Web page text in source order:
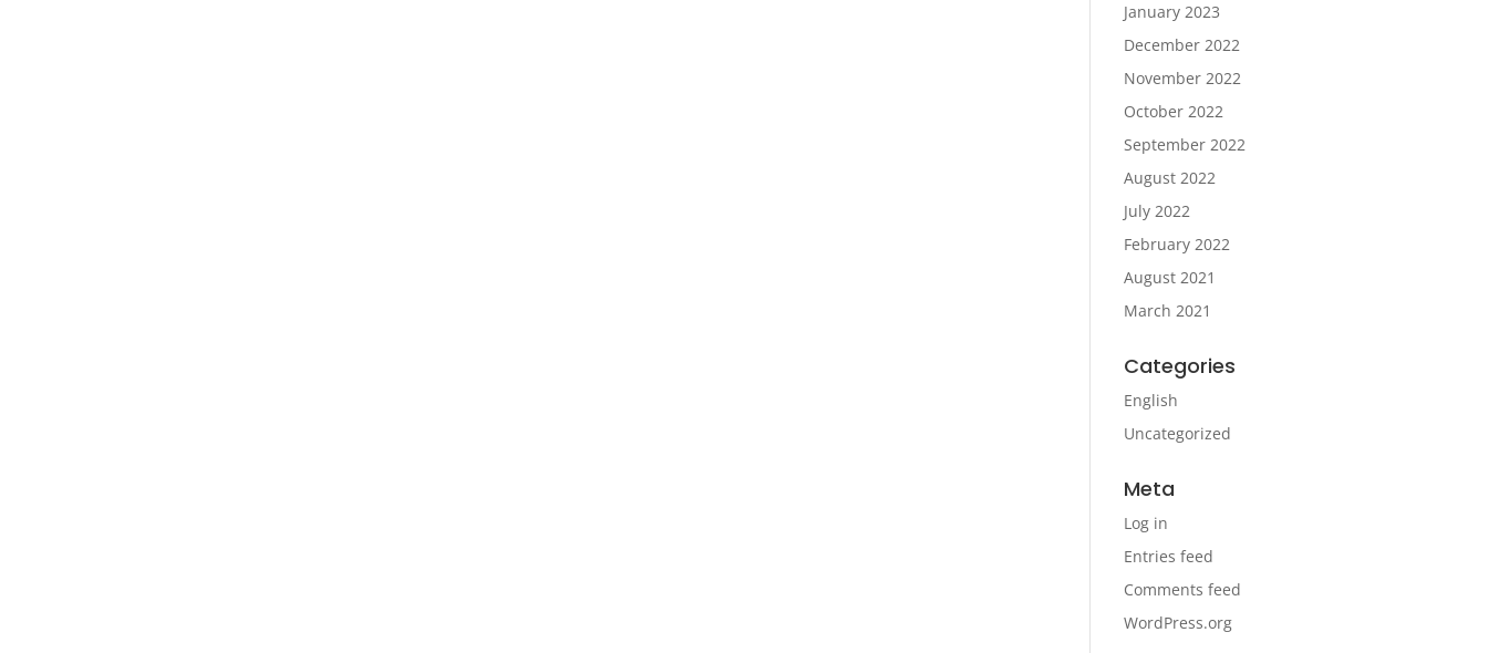
January 2023
December 2022
November 2022
October 2022
September 2022
August 2022
July 2022
February 2022
August 2021
March 2021
Categories
English
Uncategorized
Meta
Log in
Entries feed
Comments feed
WordPress.org